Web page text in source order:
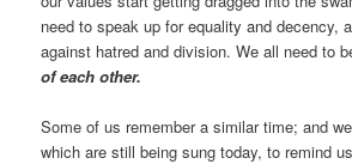
need to speak up for equality and decency,
against hatred and division. We all need to
of each other.
Some of us remember a similar time; and
which are still being sung today, to remind